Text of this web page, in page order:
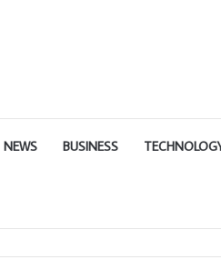
NEWS BUSINESS